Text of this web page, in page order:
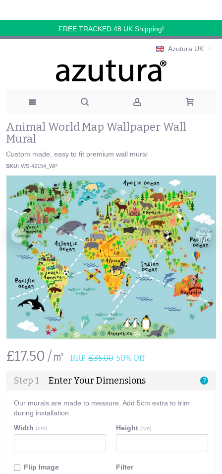
FREE TRACKED 48 UK Shipping!
Azutura UK
Animal World Map Wallpaper Wall
Mural
Custom made, easy to fit premium wall mural
SKU: WS-42154_WP
£17.50 /㎡ RRP £35.00 50% Off
Step 1 Enter Your Dimensions ?
Our murals are made to measure. Add 5cm extra to trim
during installation.
Width (cm) Height (cm)
Flip Image
Filter